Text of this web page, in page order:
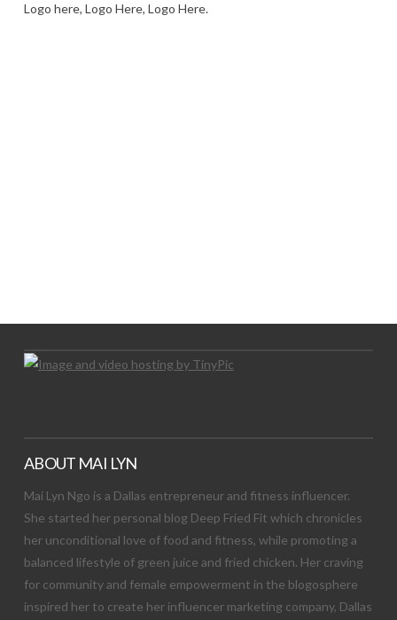
Logo here, Logo Here, Logo Here.
ABOUT MAI LYN
Mai Lyn Ngo is a Dallas entrepreneur and fitness influencer.
She started her personal blog Deep Fried Fit which chronicles
her unconditional love of food and fitness, while promoting a
balanced lifestyle of green juice and fried chicken. Her craving
for community and female empowerment in the blogosphere
inspired her to create her influencer marketing company, Dallas